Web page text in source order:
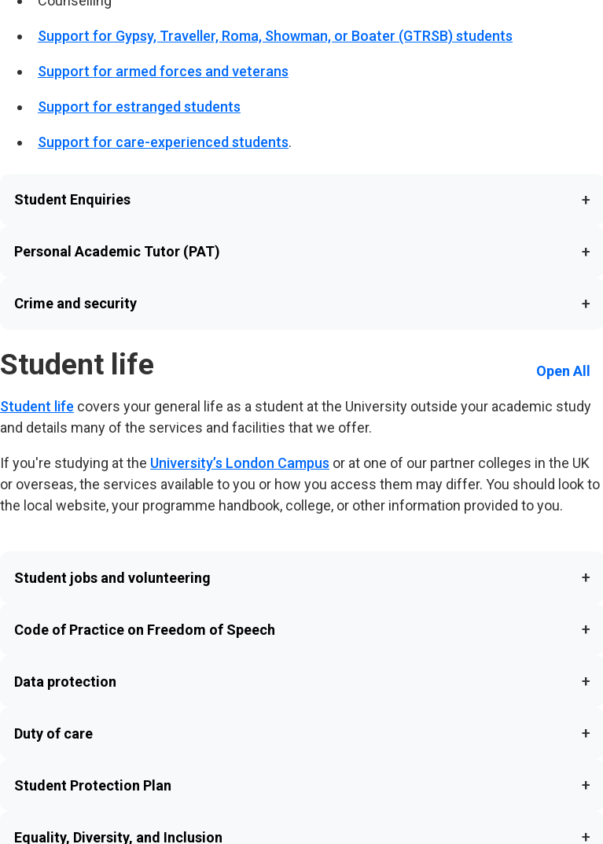
Support for Gypsy, Traveller, Roma, Showman, or Boater (GTRSB) students
Support for armed forces and veterans
Support for estranged students
Support for care-experienced students.
Student Enquiries +
Personal Academic Tutor (PAT) +
Crime and security +
Student life Open All
Student life covers your general life as a student at the University outside your academic study
and details many of the services and facilities that we offer.
If you're studying at the University’s London Campus or at one of our partner colleges in the UK
or overseas, the services available to you or how you access them may differ. You should look to
the local website, your programme handbook, college, or other information provided to you.
Student jobs and volunteering +
Code of Practice on Freedom of Speech +
Data protection +
Duty of care +
Student Protection Plan +
Equality, Diversity, and Inclusion +